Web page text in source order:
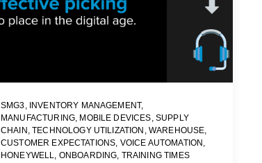
SMG3, INVENTORY MANAGEMENT,
MANUFACTURING, MOBILE DEVICES, SUPPLY
CHAIN ,TECHNOLOGY UTILIZATION , WAREHOUSE,
CUSTOMER EXPECTATIONS, VOICE AUTOMATION ,
HONEYWELL, ONBOARDING, TRAINING TIMES